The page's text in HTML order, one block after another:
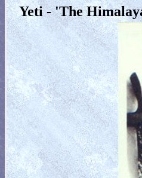
Yeti - 'The